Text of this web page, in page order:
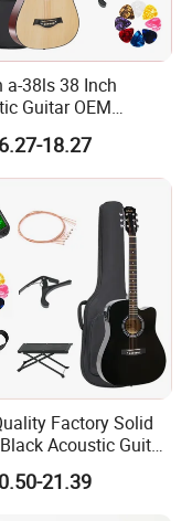
12-string
Plated/with imitation
a-38ls 38 Inch
Guitar OEM
Wholesale Factory
18.27
Factory Solid
Acoustic Guitar
21.39